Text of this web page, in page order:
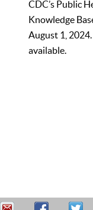
CDC’s Public
Knowledge
August 1,
available.